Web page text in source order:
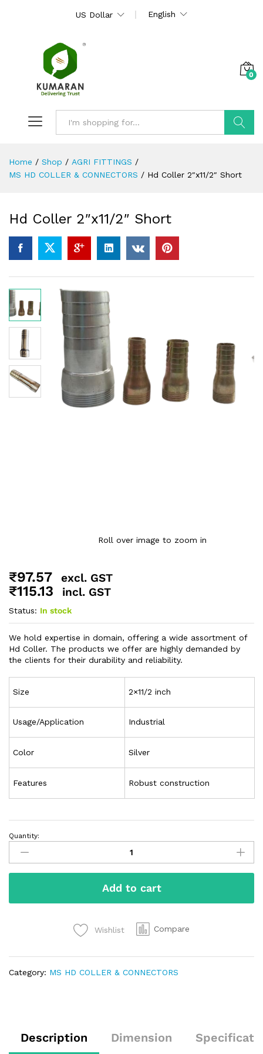
US Dollar English
0
Home / Shop / AGRI FITTINGS /
MS HD COLLER & CONNECTORS / Hd Coller 2″x11/2″ Short
Hd Coller 2″x11/2″ Short
Roll over image to zoom in
₹97.57 excl. GST
₹115.13 incl. GST
Status: In stock
We hold expertise in domain, offering a wide assortment of
Hd Coller. The products we offer are highly demanded by
the clients for their durability and reliability.
Size 2×11/2 inch
Usage/Application Industrial
Color Silver
Features Robust construction
Quantity:
Add to cart
Wishlist Compare
Category: MS HD COLLER & CONNECTORS
Description Dimension